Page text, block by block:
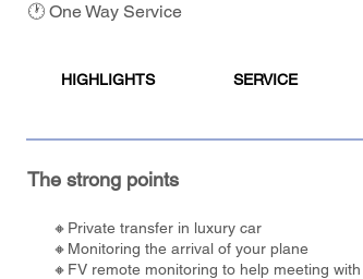
🕐 One Way Service
HIGHLIGHTS SERVICE
The strong points
🔸Private transfer in luxury car
🔸Monitoring the arrival of your plane
🔸FV remote monitoring to help meeting